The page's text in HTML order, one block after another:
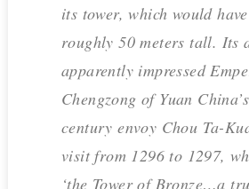
its tower, which would
roughly 50 meters tall. Its
apparently impressed
Chengzong of Yuan
century envoy Chou Ta-
visit from 1296 to 1297,
‘the Tower of Bronze…a